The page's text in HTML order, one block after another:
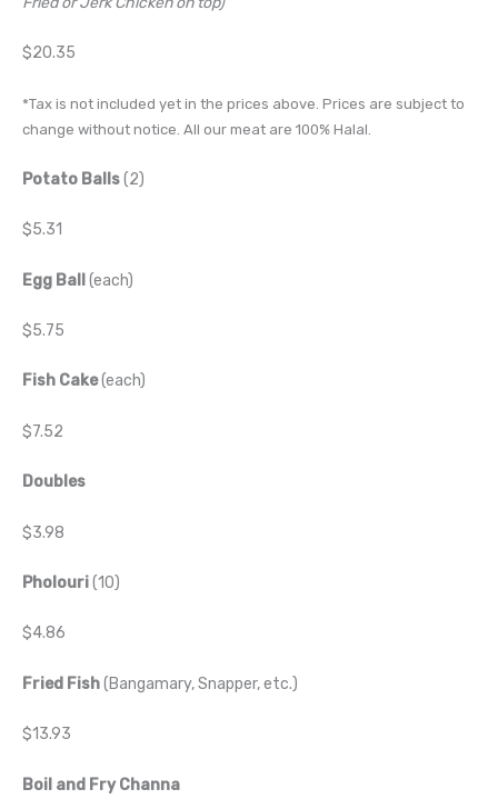
$20.35
*Tax is not included yet in the prices above. Prices are subject to
change without notice. All our meat are 100% Halal.
Potato Balls(2)
$5.31
Egg Ball (each)
$5.75
Fish Cake(each)
$7.52
Doubles
$3.98
Pholouri(10)
$4.86
Fried Fish(Bangamary, Snapper, etc.)
$13.93
Boil and Fry Channa